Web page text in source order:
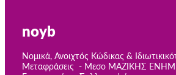
noyb
Νομικά, Ανοιχτός Κώδικας &
Μεταφράσεις
Μεσο ΜΑΖΙΚΗΣ